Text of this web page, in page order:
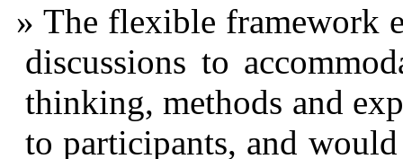
The flexible framework
discussions to
thinking, methods and
to participants, and